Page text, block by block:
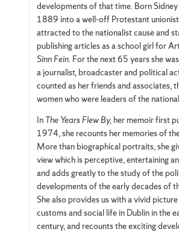
developments of that time. Born
1889 into a well-off Protestant unionist
attracted to the nationalist cause and
publishing articles as a school girl for
Sinn Fein. For the next 65 years she
a journalist, broadcaster and political
counted as her friends and associates,
women who were leaders of the
In The Years Flew By,her memoir first
1974, she recounts her memories of
More than biographical portraits, she
view which is perceptive, entertaining
and adds greatly to the study of the
developments of the early decades of
She also provides us with a vivid
customs and social life in Dublin in the
century, and recounts the exciting